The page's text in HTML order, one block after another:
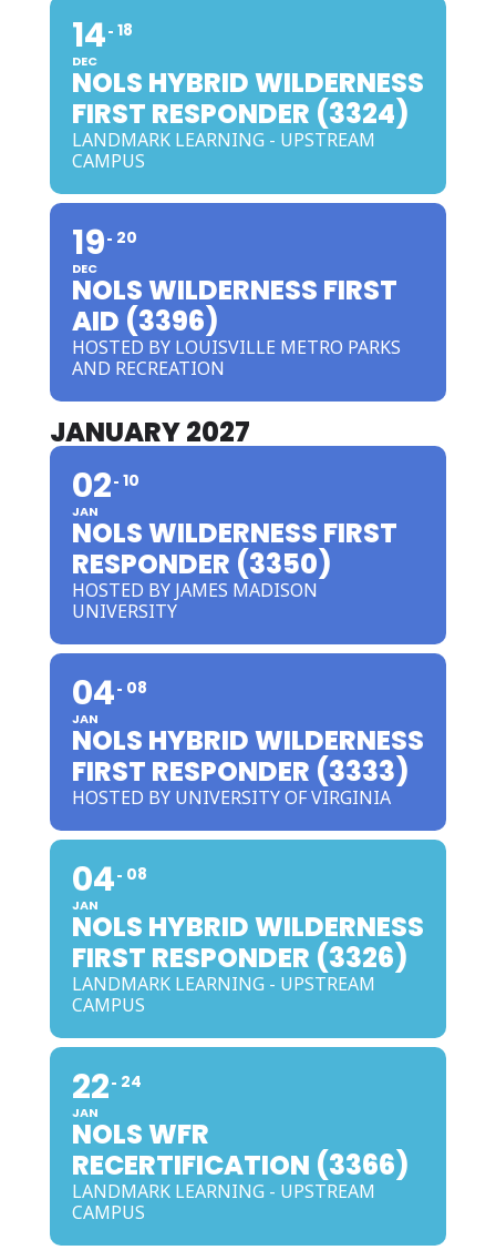
14
DEC
18
NOLS HYBRID WILDERNESS
FIRST RESPONDER (3324)
LANDMARK LEARNING - UPSTREAM
CAMPUS
19
DEC
20
NOLS WILDERNESS FIRST
AID (3396)
HOSTED BY LOUISVILLE METRO PARKS
AND RECREATION
JANUARY 2027
02
JAN
10
NOLS WILDERNESS FIRST
RESPONDER (3350)
HOSTED BY JAMES MADISON
UNIVERSITY
04
JAN
08
NOLS HYBRID WILDERNESS
FIRST RESPONDER (3333)
HOSTED BY UNIVERSITY OF VIRGINIA
04
JAN
08
NOLS HYBRID WILDERNESS
FIRST RESPONDER (3326)
LANDMARK LEARNING - UPSTREAM
CAMPUS
22
JAN
24
NOLS WFR
RECERTIFICATION (3366)
LANDMARK LEARNING - UPSTREAM
CAMPUS